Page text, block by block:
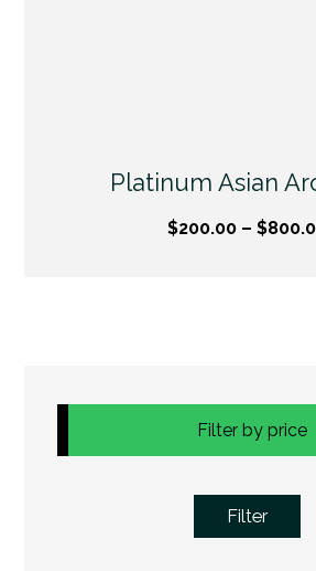
Platinum Asian
$200.00 – $
Filter by price
Filter